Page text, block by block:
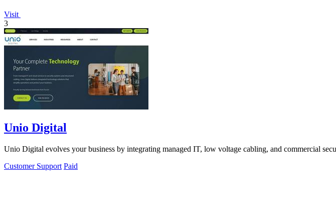
Visit
3
Unio Digital
Unio Digital evolves your business by integrating managed IT, low voltage cabling, and commercial
Customer Support Paid